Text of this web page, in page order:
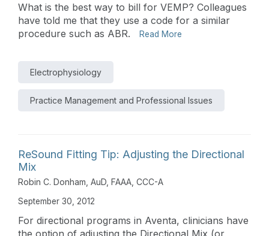
What is the best way to bill for VEMP? Colleagues
have told me that they use a code for a similar
procedure such as ABR.
Read More
Electrophysiology
Practice Management and Professional Issues
ReSound Fitting Tip: Adjusting the Directional
Mix
Robin C. Donham, AuD, FAAA, CCC-A
September 30, 2012
For directional programs in Aventa, clinicians have
the option of adjusting the Directional Mix (or